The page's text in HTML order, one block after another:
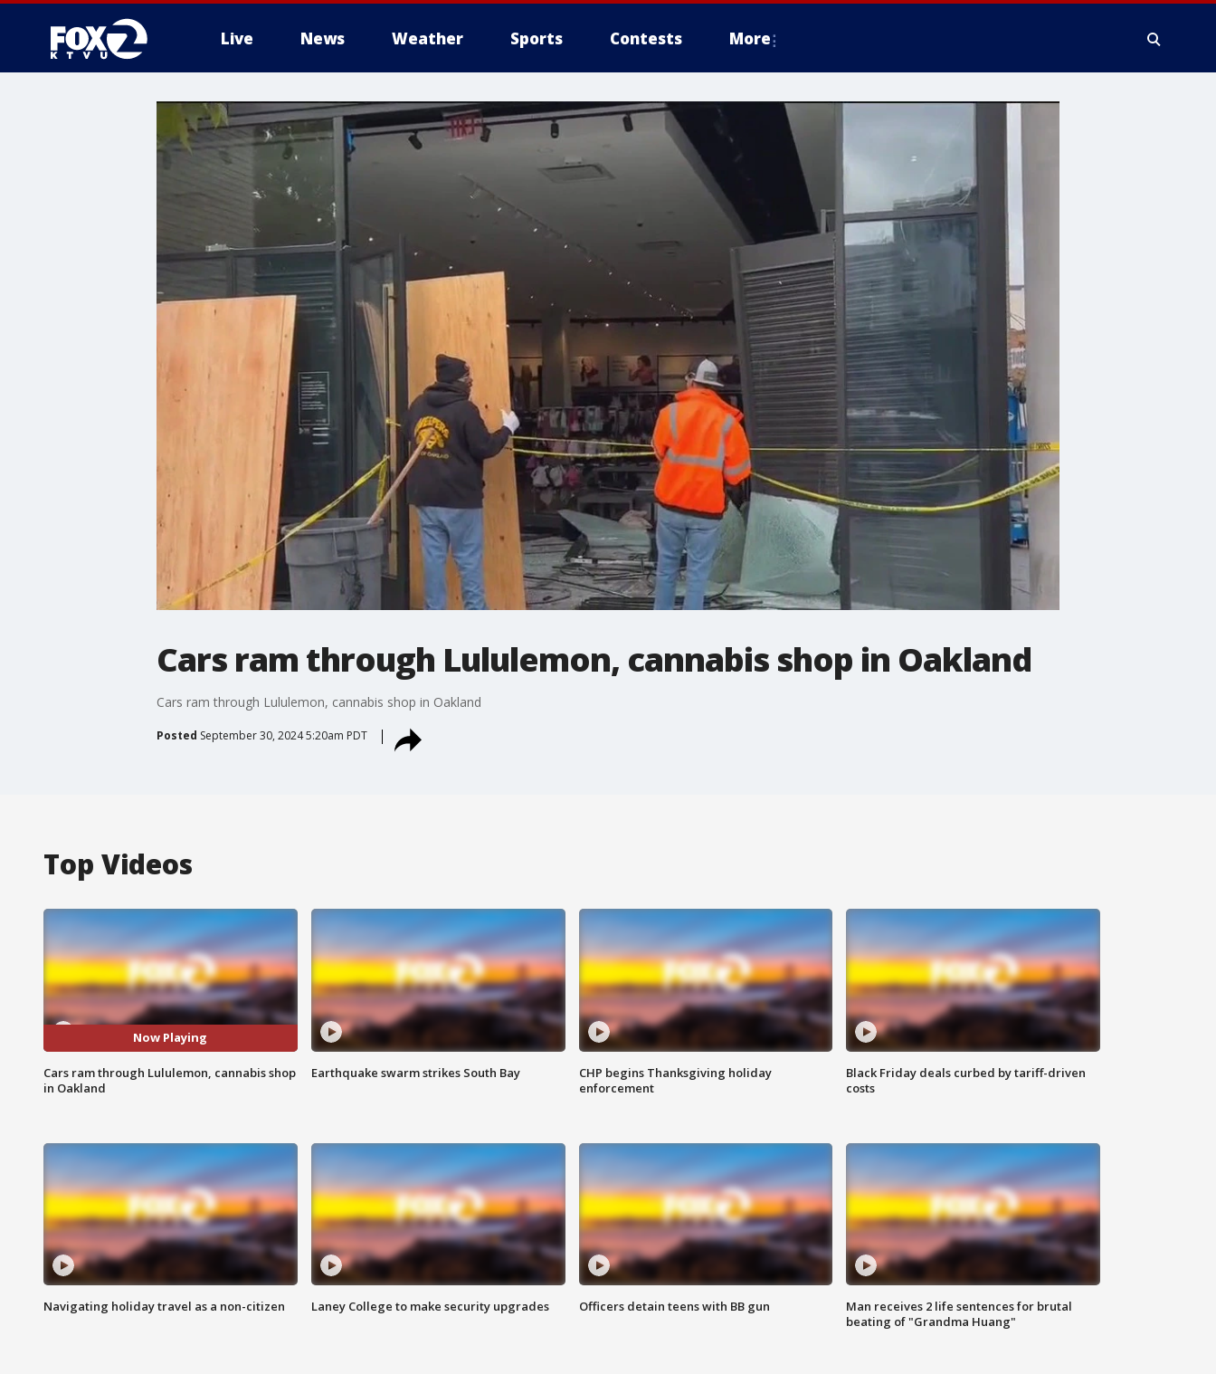
Live News Weather Sports Contests More
Cars ram through Lululemon, cannabis shop in Oakland
Cars ram through Lululemon, cannabis shop in Oakland
Posted September 30, 2024 5:20am PDT
Top Videos
Now Playing
Cars ram through Lululemon, cannabis shop
in Oakland
Earthquake swarm strikes South Bay
CHP begins Thanksgiving holiday
enforcement
Black Friday deals curbed by tariff-driven
costs
Navigating holiday travel as a non-citizen Laney College to make security upgrades Officers detain teens with BB gun
Man receives 2 life sentences for brutal
beating of "Grandma Huang"